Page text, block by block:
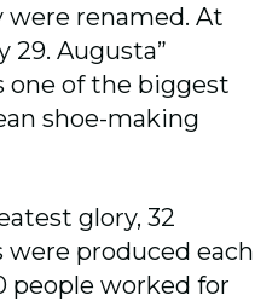
renamed. At
29. Augusta”
one of the biggest
shoe-making
glory, 32
were produced each
people worked for